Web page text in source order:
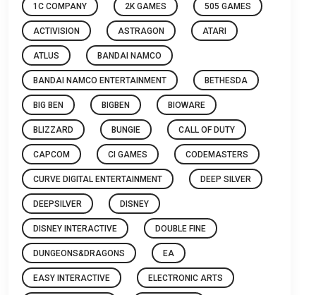
1C COMPANY 2K GAMES 505 GAMES
ACTIVISION ASTRAGON ATARI
ATLUS BANDAI NAMCO
BANDAI NAMCO ENTERTAINMENT BETHESDA
BIG BEN BIGBEN BIOWARE
BLIZZARD BUNGIE CALL OF DUTY
CAPCOM CI GAMES CODEMASTERS
CURVE DIGITAL ENTERTAINMENT DEEP SILVER
DEEPSILVER DISNEY
DISNEY INTERACTIVE DOUBLE FINE
DUNGEONS&DRAGONS EA
EASY INTERACTIVE ELECTRONIC ARTS